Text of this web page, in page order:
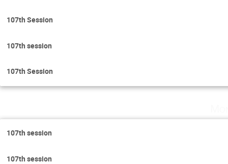
107th Session
107th session
107th Session
107th session
107th session